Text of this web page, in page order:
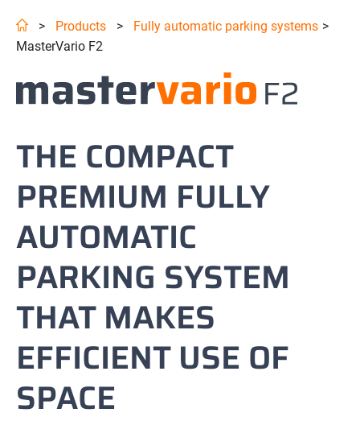
> Products > Fully automatic parking systems >
MasterVario F2
THE COMPACT
PREMIUM FULLY
AUTOMATIC
PARKING SYSTEM
THAT MAKES
EFFICIENT USE OF
SPACE